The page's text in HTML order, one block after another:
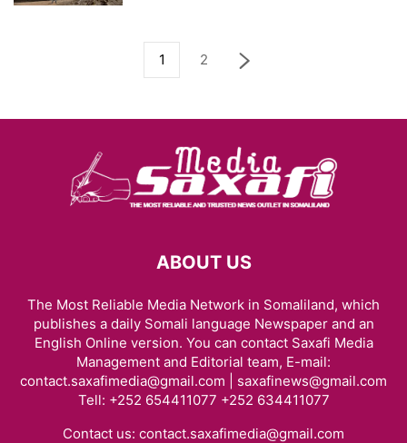
1 2
ABOUT US
The Most Reliable Media Network in Somaliland, which
publishes a daily Somali language Newspaper and an
English Online version. You can contact Saxafi Media
Management and Editorial team, E-mail:
contact.saxafimedia@gmail.com | saxafinews@gmail.com
Tell: +252 654411077 +252 634411077
Contact us: contact.saxafimedia@gmail.com